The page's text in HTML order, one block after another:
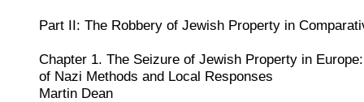
Part II: The Robbery of Jewish Property in
Chapter 1. The Seizure of Jewish Property in
of Nazi Methods and Local Responses
Martin Dean